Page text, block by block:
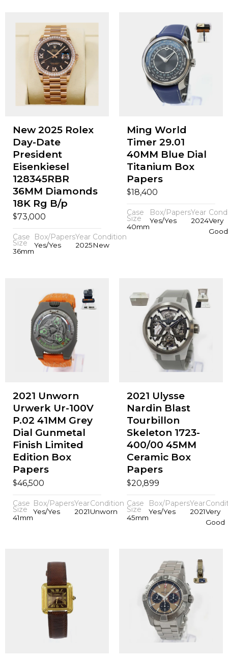
New 2025 Rolex
Day-Date
President
Eisenkiesel
128345RBR
36MM Diamonds
18K Rg B/p
$73,000
Case
Size
36mm
Box/Papers
Yes/Yes
Year
2025
Condition
New
Ming World
Timer 29.01
40MM Blue Dial
Titanium Box
Papers
$18,400
Case
Size
40mm
Box/Papers
Yes/Yes
Year
2024Very
Good
2021 Unworn
Urwerk Ur-100V
P.02 41MM Grey
Dial Gunmetal
Finish Limited
Edition Box
Papers
$46,500
Case
Size
41mm
Box/Papers
Yes/Yes
Year
2021
Condition
Unworn
2021 Ulysse
Nardin Blast
Tourbillon
Skeleton 1723-
400/00 45MM
Ceramic Box
Papers
$20,899
Case
Size
45mm
Box/Papers
Yes/Yes
Year
2021Very
Good